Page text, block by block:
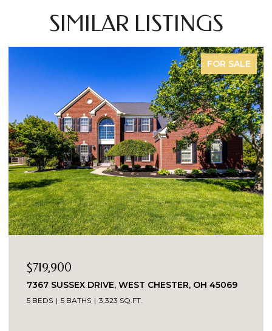
SIMILAR LISTINGS
FOR SALE
DRIVE, WEST CHESTER, OH 45069
3,323 SQ.FT.
OPEN HOUSE:
5543 KAY